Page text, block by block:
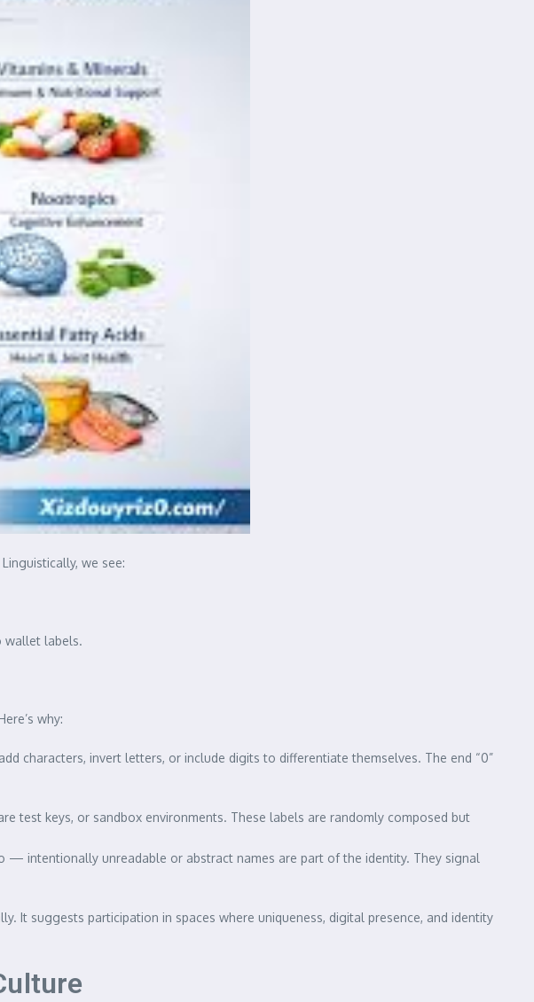
we see:
wallet labels.
why:
characters, invert letters, or include digits to differentiate themselves. The end “0”
test keys, or sandbox environments. These labels are randomly composed but
— intentionally unreadable or abstract names are part of the identity. They signal
It suggests participation in spaces where uniqueness, digital presence, and identity